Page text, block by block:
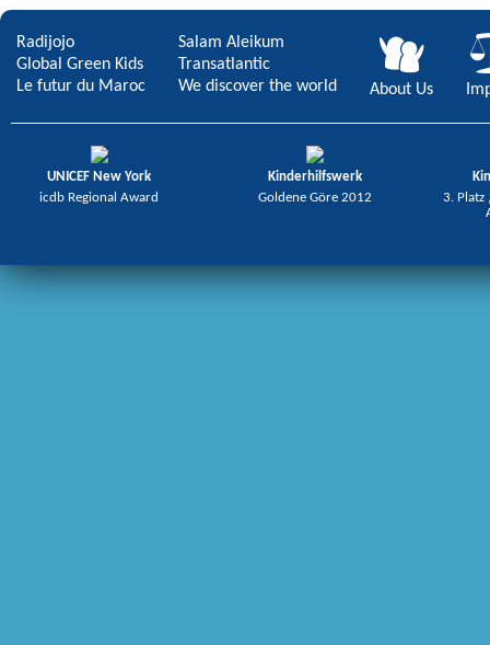
Radijojo
Global Green Kids
Le futur du Maroc
Salam Aleikum
Transatlantic
We discover the world
About Us
UNICEF New York
icdb Regional Award
Kinderhilfswerk
Goldene Göre 2012
3. Platz